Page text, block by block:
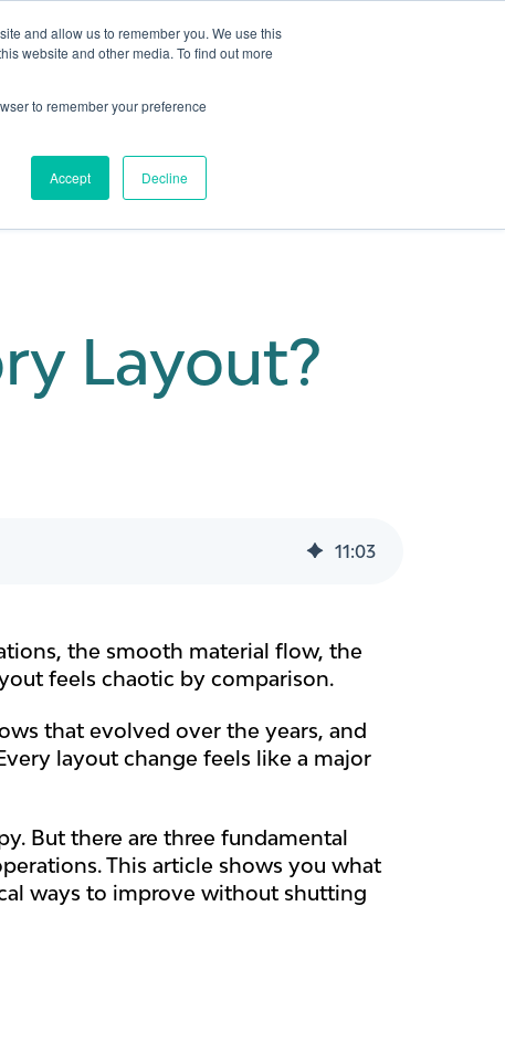
and allow us to remember you. We use this
website and other media. To find out more
to remember your preference
Accept Decline
Layout?
11:03
the smooth material flow, the
feels chaotic by comparison.
that evolved over the years, and
layout change feels like a major
But there are three fundamental
This article shows you what
ways to improve without shutting